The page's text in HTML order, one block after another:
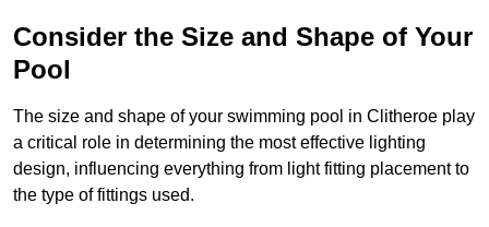
Consider the Size and Shape of Your
Pool
The size and shape of your swimming pool in Clitheroe play
a critical role in determining the most effective lighting
design, influencing everything from light fitting placement to
the type of fittings used.